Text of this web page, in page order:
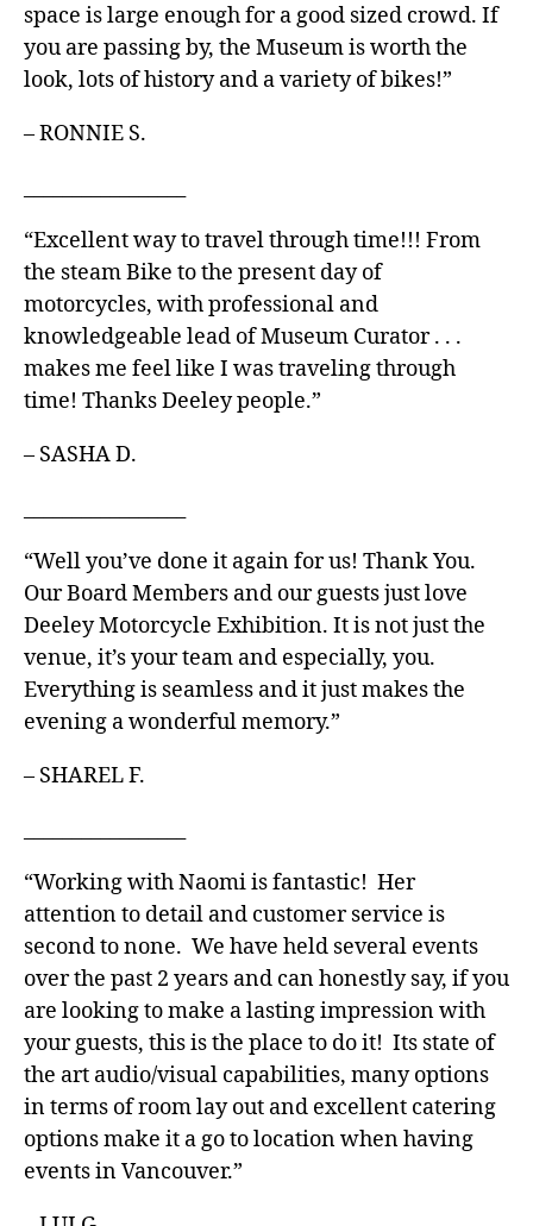
space is large enough for a good sized crowd. If
you are passing by, the Museum is worth the
look, lots of history and a variety of bikes!”
– RONNIE S.
“Excellent way to travel through time!!! From
the steam Bike to the present day of
motorcycles, with professional and
knowledgeable lead of Museum Curator . . .
makes me feel like I was traveling through
time! Thanks Deeley people.”
– SASHA D.
“Well you’ve done it again for us! Thank You.
Our Board Members and our guests just love
Deeley Motorcycle Exhibition. It is not just the
venue, it’s your team and especially, you.
Everything is seamless and it just makes the
evening a wonderful memory.”
– SHAREL F.
“Working with Naomi is fantastic! Her
attention to detail and customer service is
second to none. We have held several events
over the past 2 years and can honestly say, if you
are looking to make a lasting impression with
your guests, this is the place to do it! Its state of
the art audio/visual capabilities, many options
in terms of room lay out and excellent catering
options make it a go to location when having
events in Vancouver.”